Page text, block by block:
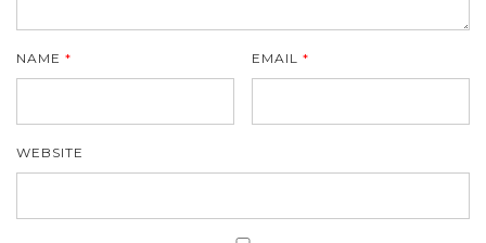
NAME * EMAIL*
WEBSITE